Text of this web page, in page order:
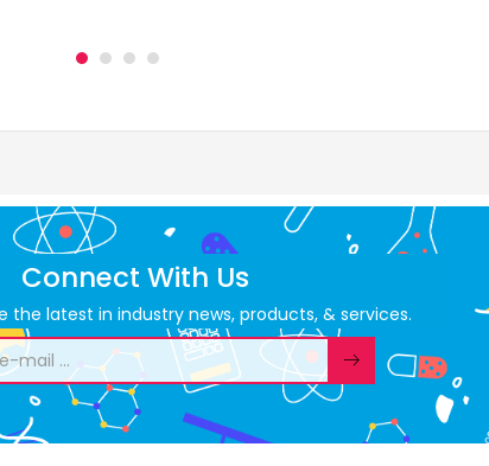
Connect With Us
the latest in industry news, products, & services.